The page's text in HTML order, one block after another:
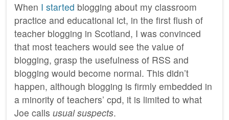
When I started blogging about my classroom
practice and educational ict, in the first flush of
teacher blogging in Scotland, I was convinced
that most teachers would see the value of
blogging, grasp the usefulness of RSS and
blogging would become normal. This didn’t
happen, although blogging is firmly embedded in
a minority of teachers’ cpd, it is limited to what
Joe calls usual suspects.